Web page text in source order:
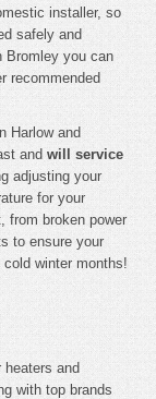
installer, so
safely and
Bromley you can
recommended
Harlow and
and will service
adjusting your
for your
from broken power
to ensure your
winter months!
and
with top brands